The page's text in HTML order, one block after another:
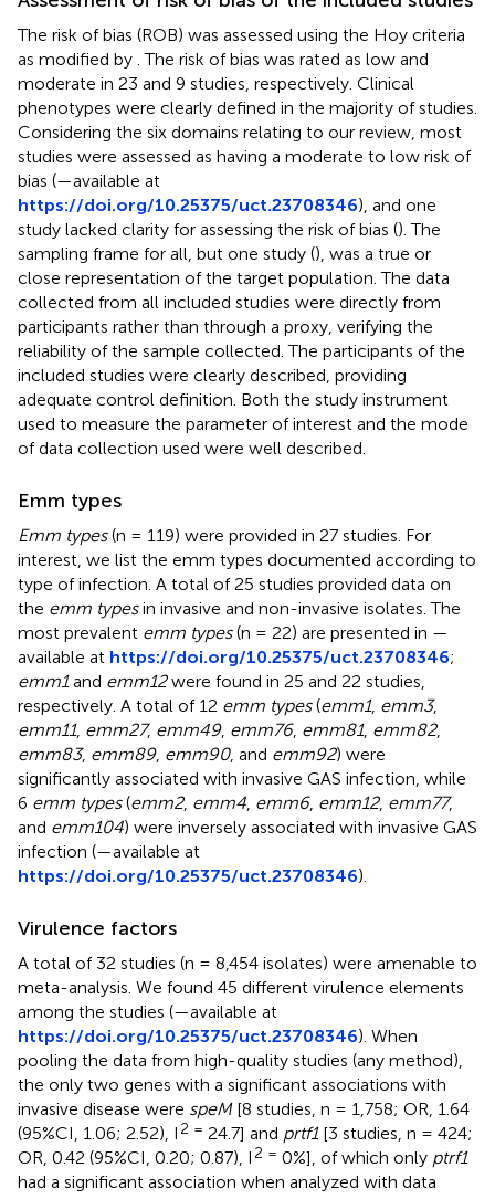
The risk of bias (ROB) was assessed using the Hoy criteria
as modified by . The risk of bias was rated as low and
moderate in 23 and 9 studies, respectively. Clinical
phenotypes were clearly defined in the majority of studies.
Considering the six domains relating to our review, most
studies were assessed as having a moderate to low risk of
bias (—available at
https://doi.org/10.25375/uct.23708346), and one
study lacked clarity for assessing the risk of bias (). The
sampling frame for all, but one study (), was a true or
close representation of the target population. The data
collected from all included studies were directly from
participants rather than through a proxy, verifying the
reliability of the sample collected. The participants of the
included studies were clearly described, providing
adequate control definition. Both the study instrument
used to measure the parameter of interest and the mode
of data collection used were well described.
Emm types
Emm types(n = 119) were provided in 27 studies. For
interest, we list the emm types documented according to
type of infection. A total of 25 studies provided data on
the emm typesin invasive and non-invasive isolates. The
most prevalent emm types(n = 22) are presented in —
available at https://doi.org/10.25375/uct.23708346;
emm1and emm12were found in 25 and 22 studies,
respectively. A total of 12 emm types(emm1, emm3,
emm11, emm27, emm49, emm76, emm81, emm82,
emm83, emm89, emm90, and emm92) were
significantly associated with invasive GAS infection, while
6 emm types(emm2, emm4 emm6, emm12, emm77,
and emm104) were inversely associated with invasive GAS
infection (—available at
https://doi.org/10.25375/uct.23708346).
Virulence factors
A total of 32 studies (n = 8,454 isolates) were amenable to
meta-analysis. We found 45 different virulence elements
among the studies (—available at
https://doi.org/10.25375/uct.23708346). When
pooling the data from high-quality studies (any method),
the only two genes with a significant associations with
invasive disease were speM[8 studies, n = 1,758; OR, 1.64
(95%CI, 1.06; 2.52), I 2 = 24.7] and prtf1[3 studies, n = 424;
OR, 0.42 (95%CI, 0.20; 0.87), I 2 = 0%], of which only ptrf1
had a significant association when analyzed with data